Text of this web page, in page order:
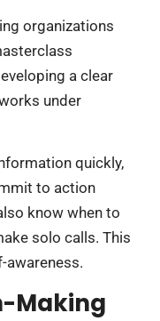
organizations
a clear
under
quickly,
to action
know when to
solo calls. This
awareness.
Making